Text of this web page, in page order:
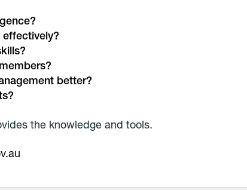
better?
the knowledge and tools.